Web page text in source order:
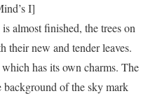
I]
almost finished, the trees on
their new and tender leaves.
has its own charms. The
background of the sky mark